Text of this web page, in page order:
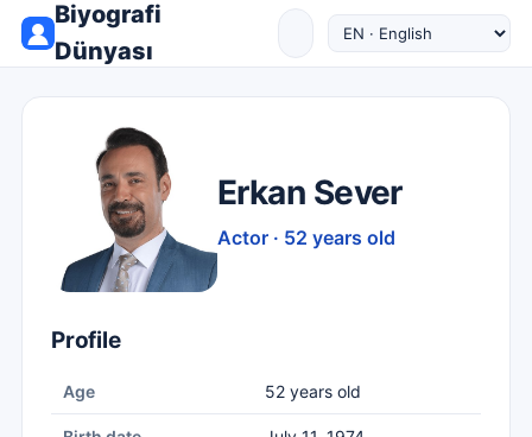
Biyografi
Dünyası
Erkan Sever
Actor · 52 years old
Profile
Age 52 years old